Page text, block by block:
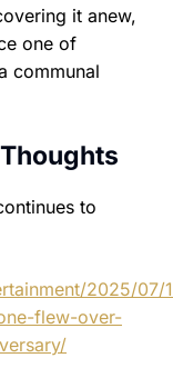
it anew,
one of
communal
to
2025/07/
flew-over-